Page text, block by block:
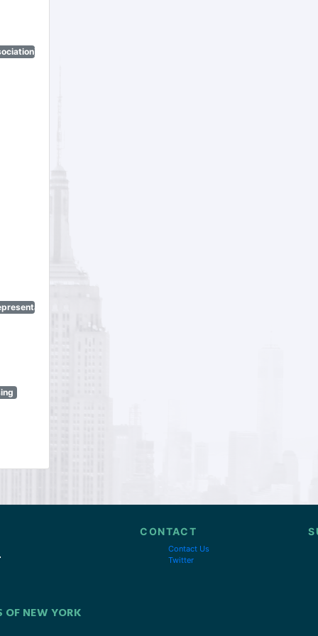
OF NEW YORK
CONTACT
Contact Us
Twitter